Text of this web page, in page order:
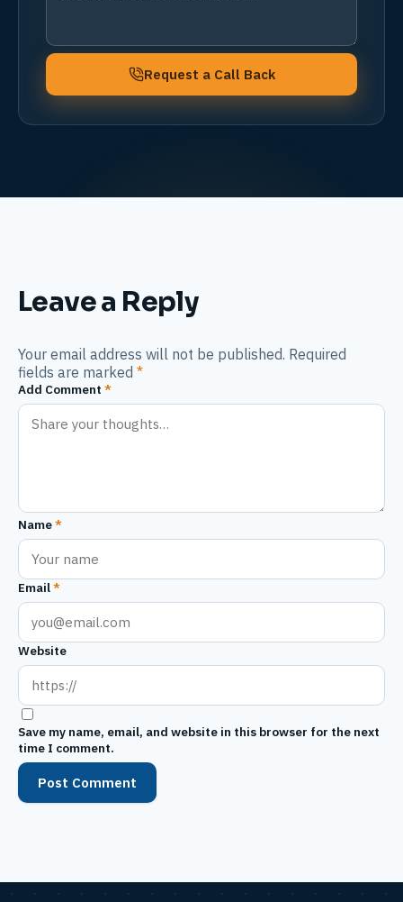
Request a Call Back
Leave a Reply
Your email address will not be published. Required
fields are marked *
Add Comment *
Name*
Email*
Website
Save my name, email, and website in this browser for the next
time I comment.